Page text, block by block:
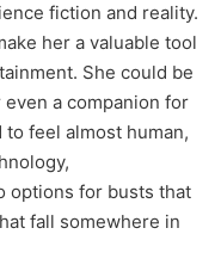
fiction and reality.
her a valuable tool
She could be
a companion for
feel almost human,
options for busts that
fall somewhere in